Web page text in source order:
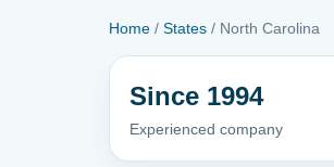
Home / States / North Carolina
Since 1994
Experienced company